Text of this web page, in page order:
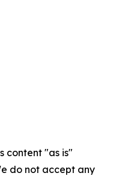
content "as is"
do not accept any